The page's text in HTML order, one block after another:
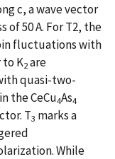
c, a wave vector
of 50 A. For T2, the
fluctuations with
to K2are
quasi-two-
the CeCu4As4
T3 marks a
While